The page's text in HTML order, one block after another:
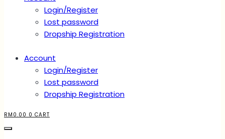
Login/Register
Lost password
Dropship Registration
Account
Login/Register
Lost password
Dropship Registration
RM 0.00 0 CART